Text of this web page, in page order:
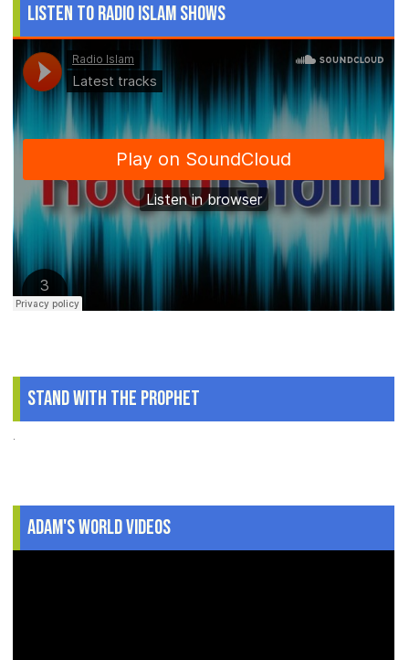
Listen to Radio Islam Shows
Stand With The Prophet
.
Adam's World Videos